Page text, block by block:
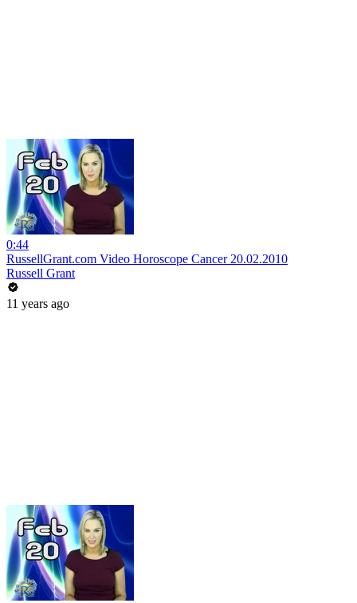
0:44
RussellGrant.com Video Horoscope Cancer 20.02.2010
Russell Grant
11 years ago